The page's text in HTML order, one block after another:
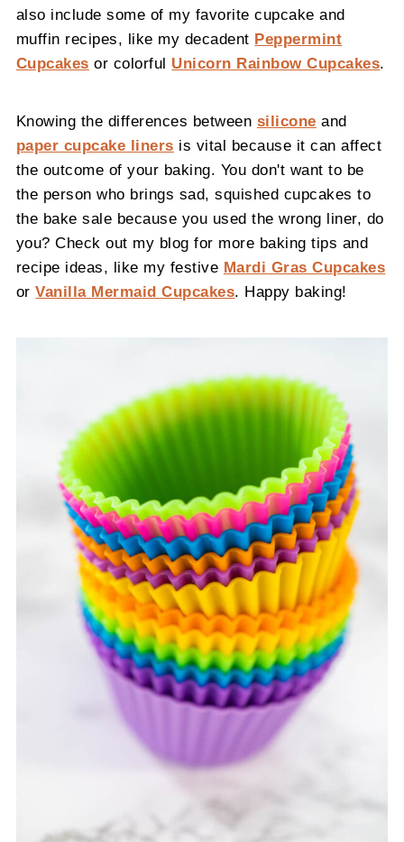
also include some of my favorite cupcake and
muffin recipes, like my decadent Peppermint
Cupcakes or colorful Unicorn Rainbow Cupcakes.
Knowing the differences between silicone and
paper cupcake liners is vital because it can affect
the outcome of your baking. You don't want to be
the person who brings sad, squished cupcakes to
the bake sale because you used the wrong liner, do
you? Check out my blog for more baking tips and
recipe ideas, like my festive Mardi Gras Cupcakes
orVanilla Mermaid Cupcakes. Happy baking!